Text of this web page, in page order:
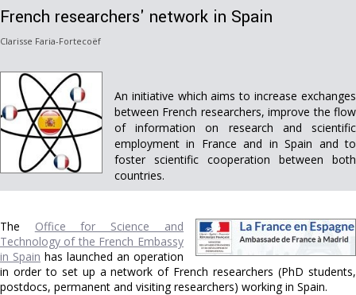
French researchers' network in Spain
Clarisse Faria-Fortecoëf
An initiative which aims to increase exchanges
between French researchers, improve the flow
of information on research and scientific
employment in France and in Spain and to
foster scientific cooperation between both
countries.
The Office for Science and
Technology of the French Embassy
in Spain has launched an operation
in order to set up a network of French researchers (PhD students,
postdocs, permanent and visiting researchers) working in Spain.